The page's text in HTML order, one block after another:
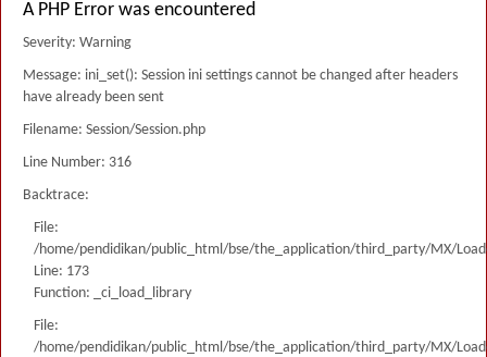
A PHP Error was encountered
Severity: Warning
Message: ini_set(): Session ini settings cannot be changed after headers
have already been sent
Filename: Session/Session.php
Line Number: 316
Backtrace:
File:
/home/pendidikan/public_html/bse/the_application/third_party/MX/
Line: 173
Function: _ci_load_library
File:
/home/pendidikan/public_html/bse/the_application/third_party/MX/